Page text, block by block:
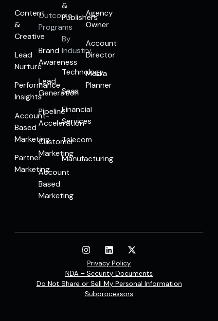
Content
&
Creative
Lead
Nurture
Performance
Insights
Account-
Based
Marketing
Partner
Marketing
Outcome
Programs
Brand
Awareness
Lead
Generation
Pipeline
Acceleration
Customer
Marketing
Account
Based
Marketing
&
Publishers
By
Industry
Technology
Saas
Financial
Services
Telecom
Manufacturing
Agency
Owner
Account
Director
Media
Planner
Privacy Policy
NDA – Security Documents
Do Not Share or Sell My Personal Information
Subprocessors